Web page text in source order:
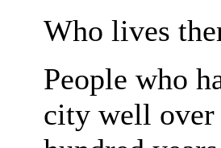
Who lives
People who
city well over